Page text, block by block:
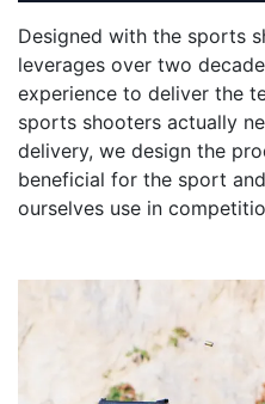
Designed with the sports
leverages over two
experience to deliver the
sports shooters actually
delivery, we design the
beneficial for the sport
ourselves use in